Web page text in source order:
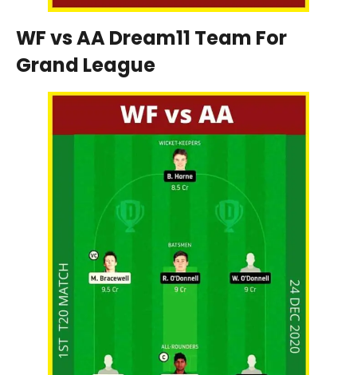
WF vs AA Dream11 Team For
Grand League